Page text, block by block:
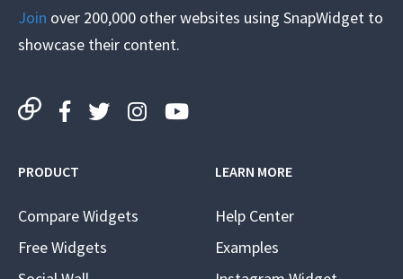
Join over 200,000 other websites using SnapWidget to
showcase their content.
PRODUCT
Compare Widgets
Free Widgets
LEARN MORE
Help Center
Examples